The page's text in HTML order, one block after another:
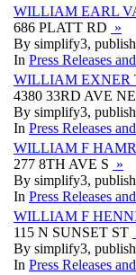
WILLIAM EARL
686 PLATT RD »
By simplify3,
In Press Releases
WILLIAM EXNER
4380 33RD AVE NE
By simplify3,
In Press Releases
WILLIAM F
277 8TH AVE S »
By simplify3,
In Press Releases
WILLIAM F
115 N SUNSET ST
By simplify3,
In Press Releases